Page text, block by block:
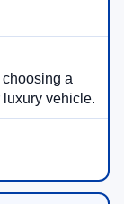
a
luxury vehicle.